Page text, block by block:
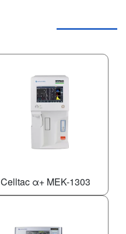
Celltac α+ MEK-1303